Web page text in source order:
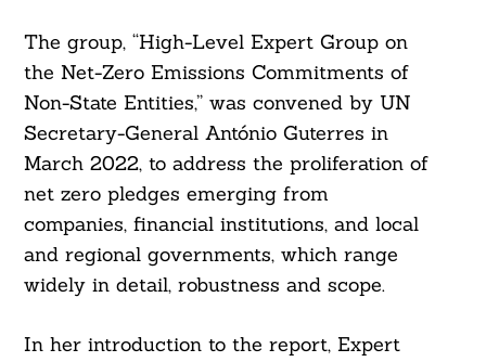
The group, “High-Level Expert Group on
the Net-Zero Emissions Commitments of
Non-State Entities,” was convened by UN
Secretary-General António Guterres in
March 2022, to address the proliferation of
net zero pledges emerging from
companies, financial institutions, and local
and regional governments, which range
widely in detail, robustness and scope.
In her introduction to the report, Expert